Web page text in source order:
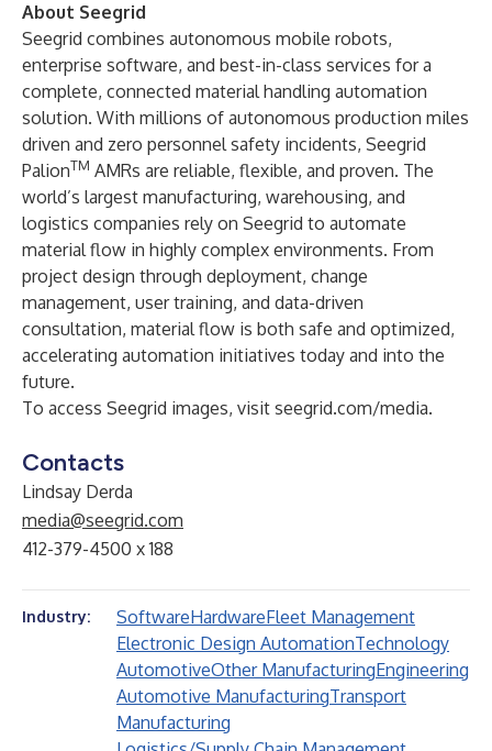
About Seegrid
Seegrid combines autonomous mobile robots,
enterprise software, and best-in-class services for a
complete, connected material handling automation
solution. With millions of autonomous production miles
driven and zero personnel safety incidents, Seegrid
PalionTM AMRs are reliable, flexible, and proven. The
world’s largest manufacturing, warehousing, and
logistics companies rely on Seegrid to automate
material flow in highly complex environments. From
project design through deployment, change
management, user training, and data-driven
consultation, material flow is both safe and optimized,
accelerating automation initiatives today and into the
future.
To access Seegrid images, visit seegrid.com/media.
Contacts
Lindsay Derda
media@seegrid.com
412-379-4500 x 188
Industry: SoftwareHardwareFleet Management
Electronic Design AutomationTechnology
AutomotiveOther ManufacturingEngineering
Automotive ManufacturingTransport
Manufacturing